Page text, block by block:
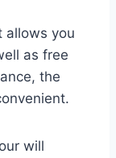
allows you
as free
the
will